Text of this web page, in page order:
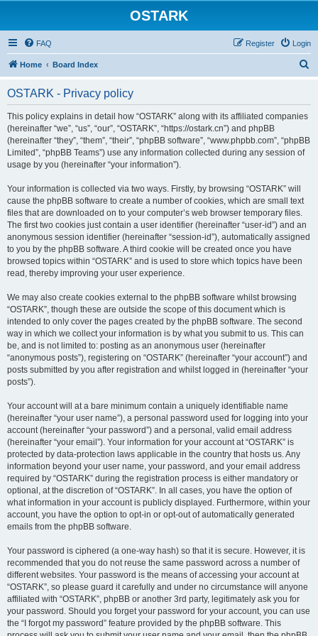
OSTARK
FAQ Login
Register
Home Board Index
OSTARK - Privacy policy
This policy explains in detail how “OSTARK” along with its affiliated companies
(hereinafter “we”, “us”, “our”, “OSTARK”, “https://ostark.cn”) and phpBB
(hereinafter “they”, “them”, “their”, “phpBB software”, “www.phpbb.com”, “phpBB
Limited”, “phpBB Teams”) use any information collected during any session of
usage by you (hereinafter “your information”).
Your information is collected via two ways. Firstly, by browsing “OSTARK” will
cause the phpBB software to create a number of cookies, which are small text
files that are downloaded on to your computer’s web browser temporary files.
The first two cookies just contain a user identifier (hereinafter “user-id”) and an
anonymous session identifier (hereinafter “session-id”), automatically assigned
to you by the phpBB software. A third cookie will be created once you have
browsed topics within “OSTARK” and is used to store which topics have been
read, thereby improving your user experience.
We may also create cookies external to the phpBB software whilst browsing
“OSTARK”, though these are outside the scope of this document which is
intended to only cover the pages created by the phpBB software. The second
way in which we collect your information is by what you submit to us. This can
be, and is not limited to: posting as an anonymous user (hereinafter
“anonymous posts”), registering on “OSTARK” (hereinafter “your account”) and
posts submitted by you after registration and whilst logged in (hereinafter “your
posts”).
Your account will at a bare minimum contain a uniquely identifiable name
(hereinafter “your user name”), a personal password used for logging into your
account (hereinafter “your password”) and a personal, valid email address
(hereinafter “your email”). Your information for your account at “OSTARK” is
protected by data-protection laws applicable in the country that hosts us. Any
information beyond your user name, your password, and your email address
required by “OSTARK” during the registration process is either mandatory or
optional, at the discretion of “OSTARK”. In all cases, you have the option of
what information in your account is publicly displayed. Furthermore, within your
account, you have the option to opt-in or opt-out of automatically generated
emails from the phpBB software.
Your password is ciphered (a one-way hash) so that it is secure. However, it is
recommended that you do not reuse the same password across a number of
different websites. Your password is the means of accessing your account at
“OSTARK”, so please guard it carefully and under no circumstance will anyone
affiliated with “OSTARK”, phpBB or another 3rd party, legitimately ask you for
your password. Should you forget your password for your account, you can use
the “I forgot my password” feature provided by the phpBB software. This